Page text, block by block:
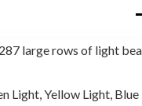
large rows of light
Light, Yellow Light,